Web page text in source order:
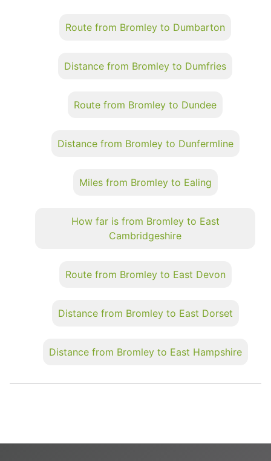
Route from Bromley to Dumbarton
Distance from Bromley to Dumfries
Route from Bromley to Dundee
Distance from Bromley to Dunfermline
Miles from Bromley to Ealing
How far is from Bromley to East
Cambridgeshire
Route from Bromley to East Devon
Distance from Bromley to East Dorset
Distance from Bromley to East Hampshire